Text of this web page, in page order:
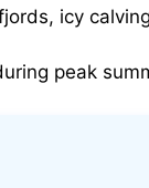
icy
peak